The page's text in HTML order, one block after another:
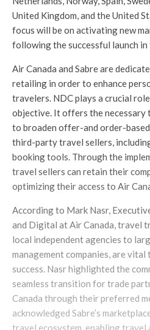
United Kingdom, and the United
focus will be on activating new
following the successful launch
Air Canada and Sabre are
retailing in order to enhance
travelers. NDC plays a crucial
objective. It offers the
to broaden offer-and order-
third-party travel sellers,
booking tools. Through the
travel sellers can retain their
optimizing their access to Air
According to Mark Nasr,
and Digital at Air Canada, travel
local independent agencies to
management companies, are vital
success. Nasr highlighted the
seamless transition for trade
Canada through their preferred
acknowledged Sabre’s
travel ecosystem, enabling travel